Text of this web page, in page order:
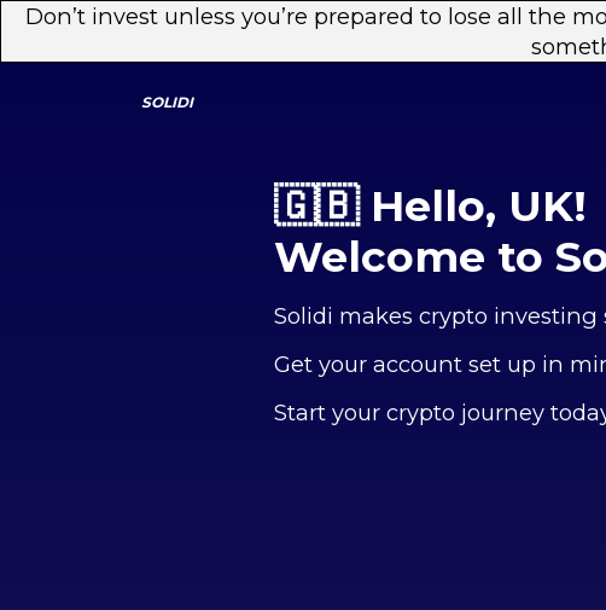
Don’t invest unless you’re prepared to lose all the
SOLIDI
🇬🇧 Hello, UK!
Welcome to
Solidi makes crypto investing
Get your account set up in
Start your crypto journey